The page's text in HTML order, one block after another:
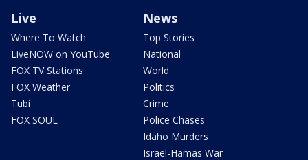
Live
Where To Watch
LiveNOW on YouTube
FOX TV Stations
FOX Weather
Tubi
FOX SOUL
News
Top Stories
National
World
Politics
Crime
Police Chases
Idaho Murders
Israel-Hamas War